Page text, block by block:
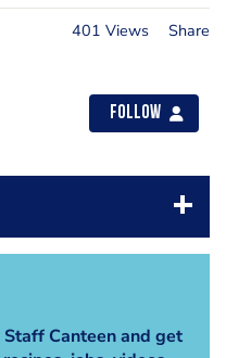
401 Views Share
Follow
Canteen and get